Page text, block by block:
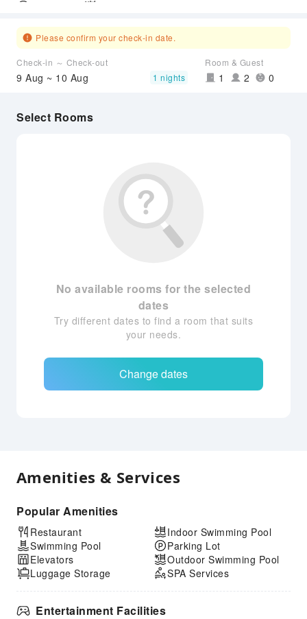
Please confirm your check-in date.
Check-in ～ Check-out
9 Aug ~ 10 Aug 1 nights
Room & Guest
1 2 0
Select Rooms
No available rooms for the selected
dates
Try different dates to find a room that suits
your needs.
Change dates
Amenities & Services
Popular Amenities
Restaurant
Swimming Pool
Elevators
Luggage Storage
Indoor Swimming Pool
Parking Lot
Outdoor Swimming Pool
SPA Services
Entertainment Facilities